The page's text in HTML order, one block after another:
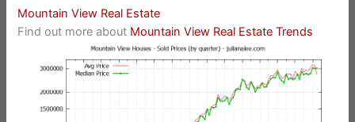
Mountain View Real Estate
Find out more about Mountain View Real Estate Trends